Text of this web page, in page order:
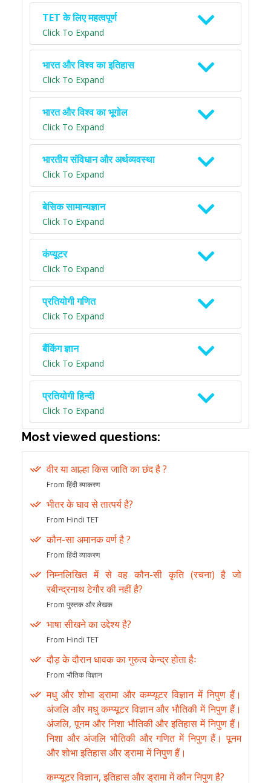
TET के लिए महत्वपूर्ण
Click To Expand
भारत और विश्व का इतिहास
Click To Expand
भारत और विश्व का भूगोल
Click To Expand
भारतीय संविधान और अर्थव्यवस्था
Click To Expand
बेसिक सामान्यज्ञान
Click To Expand
कंप्यूटर
Click To Expand
प्रतियोगी गणित
Click To Expand
बैंकिंग ज्ञान
Click To Expand
प्रतियोगी हिन्दी
Click To Expand
Most viewed questions:
वीर या आल्हा किस जाति का छंद है ?
From हिंदी व्याकरण
भीतर के घाव से तात्पर्य है?
From Hindi TET
कौन-सा अमानक वर्ण है ?
From हिंदी व्याकरण
निम्नलिखित में से वह कौन-सी कृति (रचना) है जो
रबीन्द्रनाथ टेगौर की नहीं है?
From पुस्तक और लेखक
भाषा सीखने का उद्देश्य है?
From Hindi TET
दौड़ के दौरान धावक का गुरुत्व केन्द्र होता हैः
From भौतिक विज्ञान
मधु और शोभा ड्रामा और कम्प्यूटर विज्ञान में निपुण हैं।
अंजलि और मधु कम्प्यूटर विज्ञान और भौतिकी में निपुण हैं।
अंजलि, पूनम और निशा भौतिकी और इतिहास में निपुण हैं।
निशा और अंजलि भौतिकी और गणित में निपुण हैं। पूनम
और शोभा इतिहास और ड्रामा में निपुण हैं।
कम्प्यूटर विज्ञान, इतिहास और ड्रामा में कौन निपुण है?